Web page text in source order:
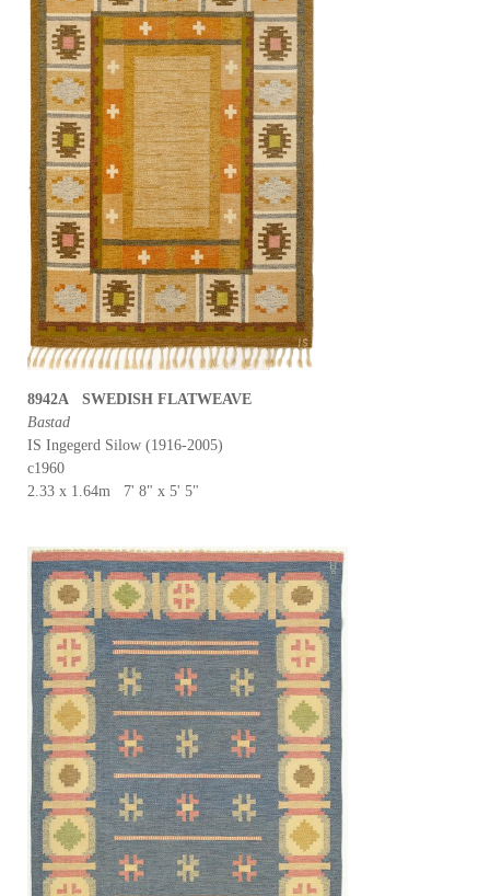
8942A SWEDISH FLATWEAVE
Bastad
IS Ingegerd Silow (1916-2005)
c1960
2.33 x 1.64m 7' 8" x 5' 5"